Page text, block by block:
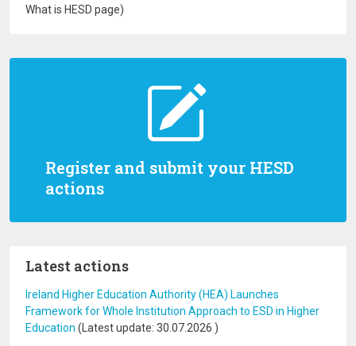
Register and submit your HESD
actions
Latest actions
Ireland Higher Education Authority (HEA) Launches
Framework for Whole Institution Approach to ESD in Higher
Education (Latest update: 30.07.2026 )
What is HESD page)